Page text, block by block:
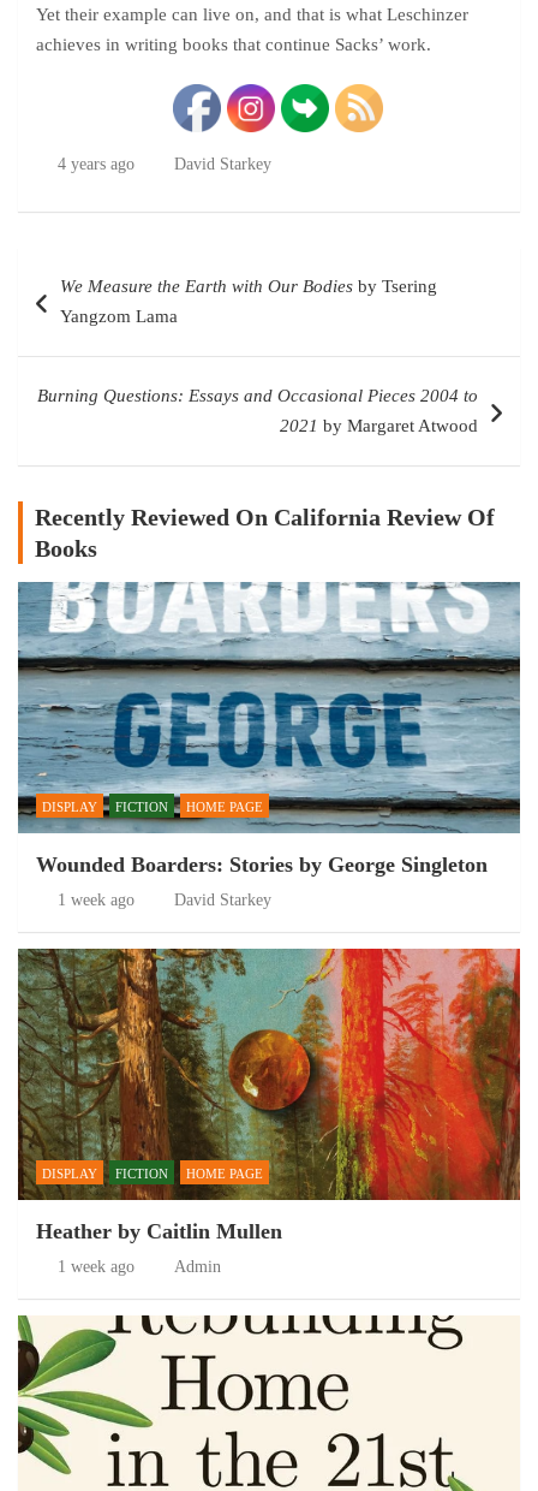
Yet their example can live on, and that is what Leschinzer
achieves in writing books that continue Sacks’ work.
4 years ago David Starkey
navigation
We Measure the Earth with Our Bodies by Tsering
Yangzom Lama
Burning Questions: Essays and Occasional Pieces 2004 to
2021 by Margaret Atwood
Recently Reviewed On California Review Of
Books
DISPLAY FICTION HOME PAGE
Wounded Boarders: Stories by George Singleton
1 week ago David Starkey
DISPLAY FICTION HOME PAGE
Heather by Caitlin Mullen
1 week ago Admin